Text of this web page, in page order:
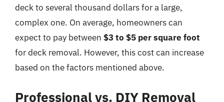
deck to several thousand dollars for a large,
complex one. On average, homeowners can
expect to pay between $3 to $5 per square foot
for deck removal. However, this cost can increase
based on the factors mentioned above.
Professional vs. DIY Removal